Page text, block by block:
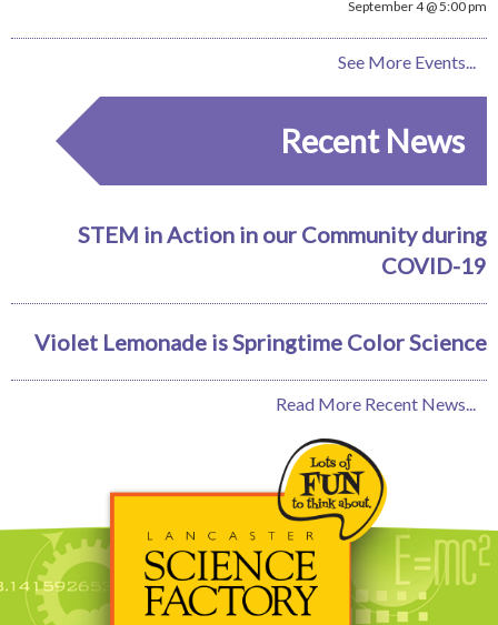
September 4 @ 5:00 pm
See More Events...
Recent News
STEM in Action in our Community during
COVID-19
Violet Lemonade is Springtime Color Science
Read More Recent News...